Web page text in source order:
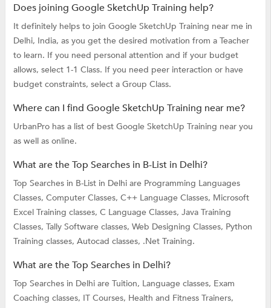
Does joining Google SketchUp Training help?
It definitely helps to join Google SketchUp Training near me in
Delhi, India, as you get the desired motivation from a Teacher
to learn. If you need personal attention and if your budget
allows, select 1-1 Class. If you need peer interaction or have
budget constraints, select a Group Class.
Where can I find Google SketchUp Training near me?
UrbanPro has a list of best Google SketchUp Training near you
as well as online.
What are the Top Searches in B-List in Delhi?
Top Searches in B-List in Delhi are Programming Languages
Classes, Computer Classes, C++ Language Classes, Microsoft
Excel Training classes, C Language Classes, Java Training
Classes, Tally Software classes, Web Designing Classes, Python
Training classes, Autocad classes, .Net Training.
What are the Top Searches in Delhi?
Top Searches in Delhi are Tuition, Language classes, Exam
Coaching classes, IT Courses, Health and Fitness Trainers,